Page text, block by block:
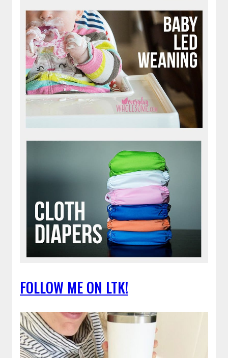
FOLLOW ME ON LTK!